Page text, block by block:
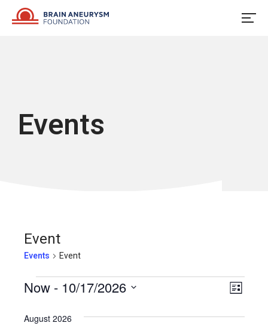
Events
Event
Events Event
Events List
Now - 10/17/2026
date.
August 2026